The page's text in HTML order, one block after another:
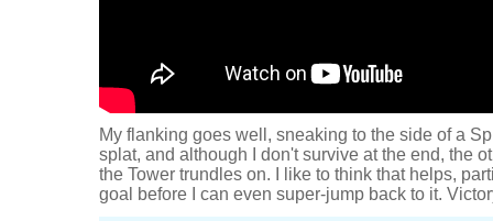
My flanking goes well, sneaking to the side of a
splat, and although I don't survive at the end, the
the Tower trundles on. I like to think that helps,
goal before I can even super-jump back to it.